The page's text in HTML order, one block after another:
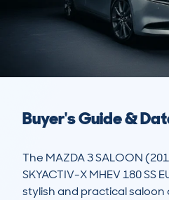
Buyer's Guide &
The MAZDA 3 SALOON
SKYACTIV-X MHEV 180 SS
stylish and practical